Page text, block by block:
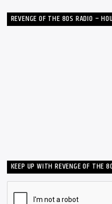
REVENGE OF THE 80S RADIO –
KEEP UP WITH REVENGE OF THE